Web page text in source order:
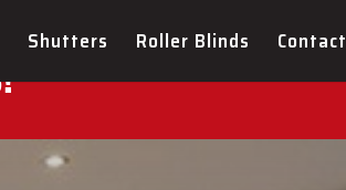
Shutters Roller Blinds Contact
FOR YOUR NEW